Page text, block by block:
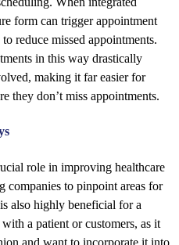
form can trigger appointment
reduce missed appointments.
in this way drastically
making it far easier for
they don’t miss appointments.
role in improving healthcare
companies to pinpoint areas for
also highly beneficial for a
a patient or customers, as it
and want to incorporate it into